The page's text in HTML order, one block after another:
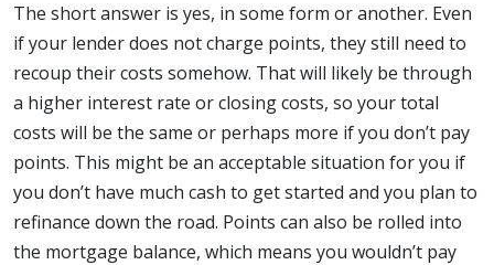
The short answer is yes, in some form or another. Even
if your lender does not charge points, they still need to
recoup their costs somehow. That will likely be through
a higher interest rate or closing costs, so your total
costs will be the same or perhaps more if you don’t pay
points. This might be an acceptable situation for you if
you don’t have much cash to get started and you plan to
refinance down the road. Points can also be rolled into
the mortgage balance, which means you wouldn’t pay